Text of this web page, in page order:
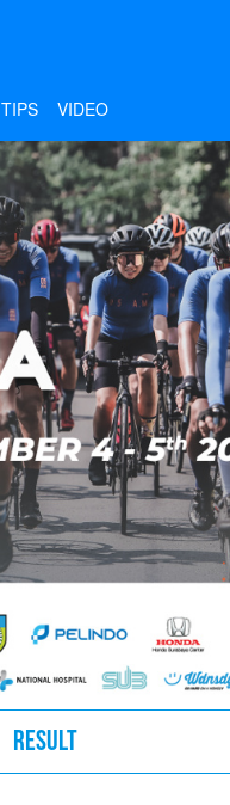
TIPS VIDEO
RESULT